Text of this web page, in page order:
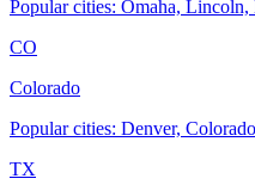
Popular cities: Omaha,
CO
Colorado
Popular cities: Denver,
TX